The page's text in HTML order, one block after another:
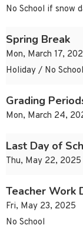
No School if snow
Spring Break
Mon, March 17,
Holiday / No School
Grading
Mon, March 24,
Last Day of
Thu, May 22, 2025
Teacher Work
Fri, May 23, 2025
No School